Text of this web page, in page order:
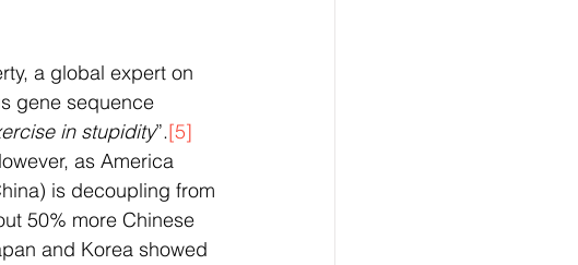
a global expert on
gene sequence
in stupidity”.[5]
as America
is decoupling from
50% more Chinese
and Korea showed